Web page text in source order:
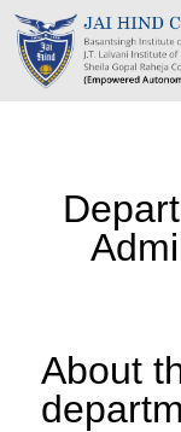
About